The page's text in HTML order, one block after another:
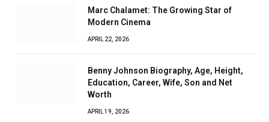
Marc Chalamet: The Growing Star of
Modern Cinema
APRIL 22, 2026
Benny Johnson Biography, Age, Height,
Education, Career, Wife, Son and Net
Worth
APRIL 19, 2026